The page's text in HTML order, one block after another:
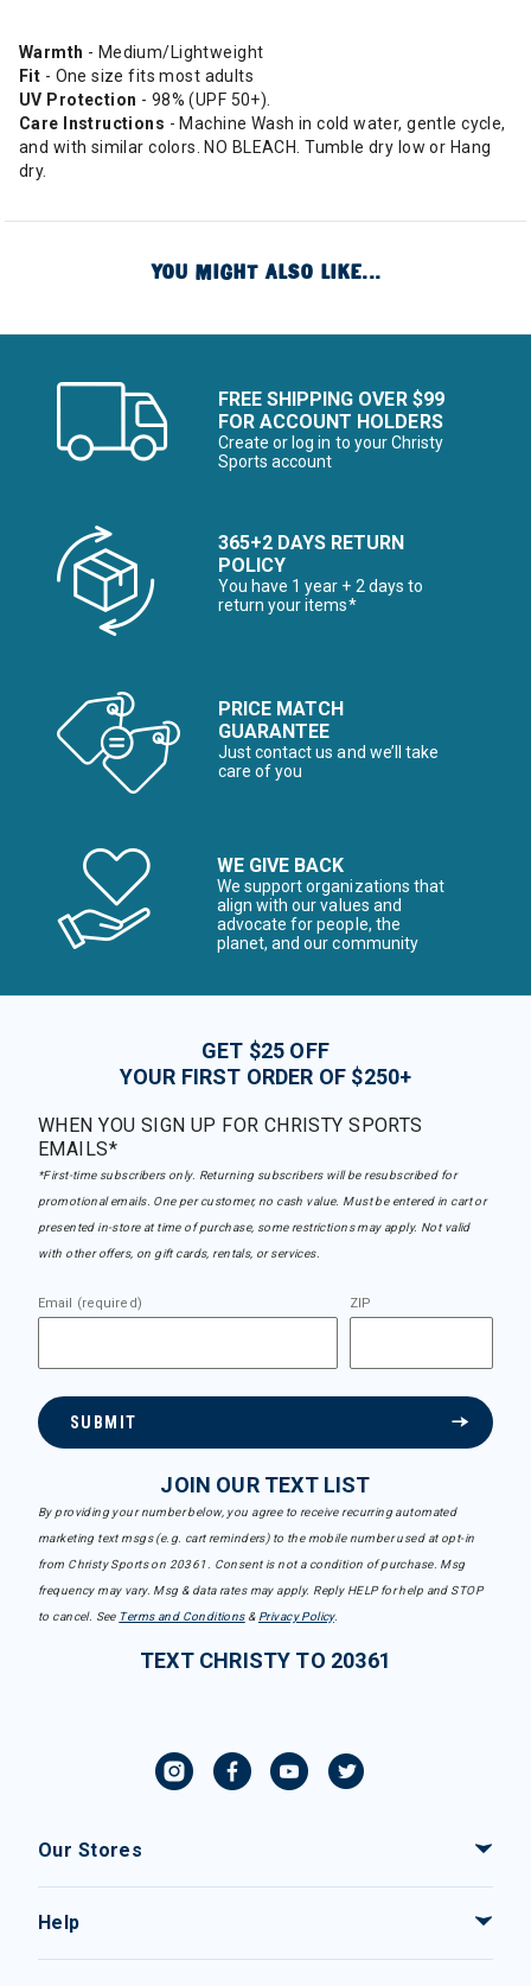
Warmth - Medium/Lightweight
Fit - One size fits most adults
UV Protection - 98% (UPF 50+).
Care Instructions - Machine Wash in cold water, gentle cycle,
and with similar colors. NO BLEACH. Tumble dry low or Hang
dry.
YOU MIGHT ALSO LIKE...
FREE SHIPPING OVER $99
FOR ACCOUNT HOLDERS
Create or log in to your Christy
Sports account
365+2 DAYS RETURN
POLICY
You have 1 year + 2 days to
return your items*
PRICE MATCH
GUARANTEE
Just contact us and we’ll take
care of you
WE GIVE BACK
We support organizations that
align with our values and
advocate for people, the
planet, and our community
GET $25 OFF
YOUR FIRST ORDER OF $250+
WHEN YOU SIGN UP FOR CHRISTY SPORTS
EMAILS*
*First-time subscribers only. Returning subscribers will be resubscribed for
promotional emails. One per customer, no cash value. Must be entered in cart or
presented in-store at time of purchase, some restrictions may apply. Not valid
with other offers, on gift cards, rentals, or services.
Email (required) ZIP
SUBMIT
JOIN OUR TEXT LIST
By providing your number below, you agree to receive recurring automated
marketing text msgs (e.g. cart reminders) to the mobile number used at opt-in
from Christy Sports on 20361. Consent is not a condition of purchase. Msg
frequency may vary. Msg & data rates may apply. Reply HELP for help and STOP
to cancel. See Terms and Conditions& Privacy Policy.
TEXT CHRISTY TO 20361
Our Stores
Help